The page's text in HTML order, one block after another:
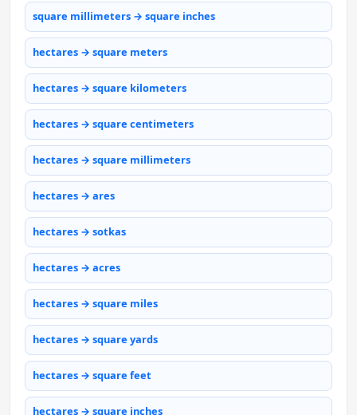
square millimeters → square inches
hectares → square meters
hectares → square kilometers
hectares → square centimeters
hectares → square millimeters
hectares → ares
hectares → sotkas
hectares → acres
hectares → square miles
hectares → square yards
hectares → square feet
hectares → square inches